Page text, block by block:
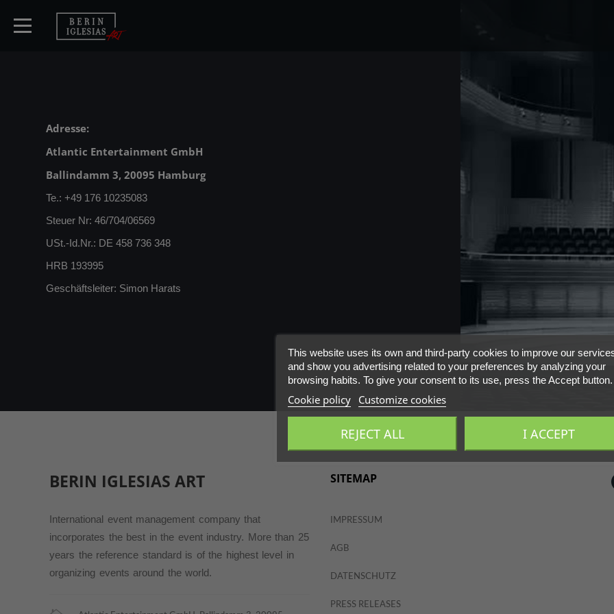
TICKETS
ARTISTS
Adresse:
Atlantic Entertainment GmbH
Ballindamm 3, 20095 Hamburg
Te.: +49 176 10235083
Steuer Nr: 46/704/06569
USt.-Id.Nr.: DE 458 736 348
HRB 193995
Geschäftsleiter: Simon Harats
BERIN IGLESIAS ART
International event management company that
incorporates the best in the event industry. More than 25
years the reference standard is of the highest level in
organizing events around the world.
SITEMAP
IMPRESSUM
AGB
DATENSCHUTZ
PRESS RELEASES
This website uses its own and third-party cookies to improve our
and show you advertising related to your preferences by analyzing your
browsing habits. To give your consent to its use, press the Accept button.
Cookie policy Customize cookies
REJECT ALL I ACCEPT